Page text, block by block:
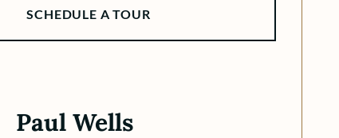
SCHEDULE A TOUR
Paul Wells